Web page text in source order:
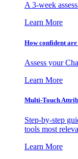
A 3-week
Learn More
How confident
Assess your
Learn More
Multi-Touch
Step-by-step
tools most
Learn More